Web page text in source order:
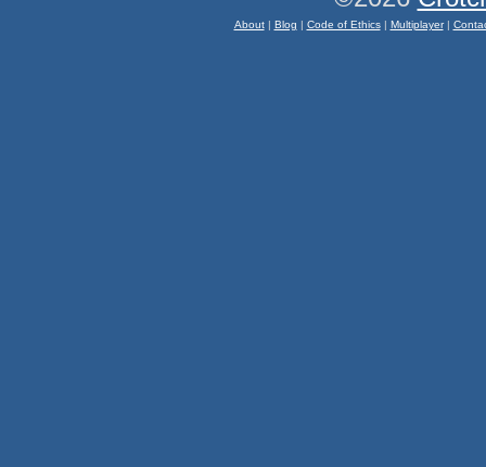
About| Blog | Code of Ethics| Multiplayer|